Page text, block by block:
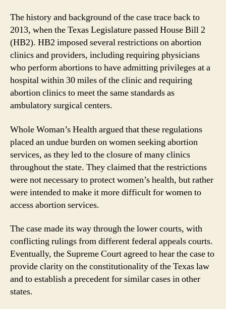
The history and background of the case trace back to
2013, when the Texas Legislature passed House Bill 2
(HB2). HB2 imposed several restrictions on abortion
clinics and providers, including requiring physicians
who perform abortions to have admitting privileges at a
hospital within 30 miles of the clinic and requiring
abortion clinics to meet the same standards as
ambulatory surgical centers.
Whole Woman’s Health argued that these regulations
placed an undue burden on women seeking abortion
services, as they led to the closure of many clinics
throughout the state. They claimed that the restrictions
were not necessary to protect women’s health, but rather
were intended to make it more difficult for women to
access abortion services.
The case made its way through the lower courts, with
conflicting rulings from different federal appeals courts.
Eventually, the Supreme Court agreed to hear the case to
provide clarity on the constitutionality of the Texas law
and to establish a precedent for similar cases in other
states.